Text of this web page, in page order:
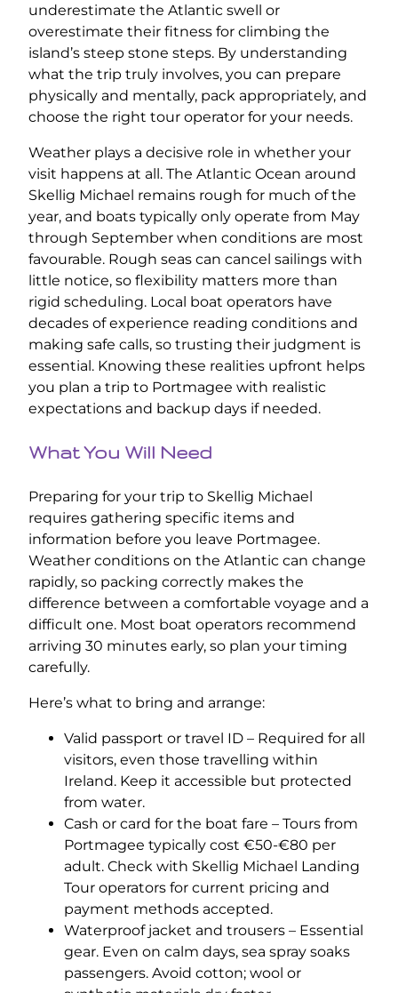
underestimate the Atlantic swell or
overestimate their fitness for climbing the
island’s steep stone steps. By understanding
what the trip truly involves, you can prepare
physically and mentally, pack appropriately, and
choose the right tour operator for your needs.
Weather plays a decisive role in whether your
visit happens at all. The Atlantic Ocean around
Skellig Michael remains rough for much of the
year, and boats typically only operate from May
through September when conditions are most
favourable. Rough seas can cancel sailings with
little notice, so flexibility matters more than
rigid scheduling. Local boat operators have
decades of experience reading conditions and
making safe calls, so trusting their judgment is
essential. Knowing these realities upfront helps
you plan a trip to Portmagee with realistic
expectations and backup days if needed.
What You Will Need
Preparing for your trip to Skellig Michael
requires gathering specific items and
information before you leave Portmagee.
Weather conditions on the Atlantic can change
rapidly, so packing correctly makes the
difference between a comfortable voyage and a
difficult one. Most boat operators recommend
arriving 30 minutes early, so plan your timing
carefully.
Here’s what to bring and arrange:
Valid passport or travel ID – Required for all
visitors, even those travelling within
Ireland. Keep it accessible but protected
from water.
Cash or card for the boat fare – Tours from
Portmagee typically cost €50-€80 per
adult. Check with Skellig Michael Landing
Tour operators for current pricing and
payment methods accepted.
Waterproof jacket and trousers – Essential
gear. Even on calm days, sea spray soaks
passengers. Avoid cotton; wool or